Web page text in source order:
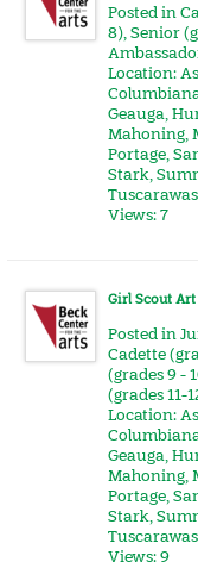
Posted in
8),Senior
Location:
Geauga,
Mahoning,
Portage,
Stark,
Tuscarawas
Views: 7
Girl Scout Art
Posted in
Cadette
(grades 9 -
(grades 11-
Location:
Geauga,
Mahoning,
Portage,
Stark,
Tuscarawas
Views: 9